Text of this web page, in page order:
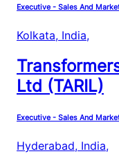
Executive - Sales And
Kolkata, India,
Ltd (TARIL)
Executive - Sales And
Hyderabad, India,